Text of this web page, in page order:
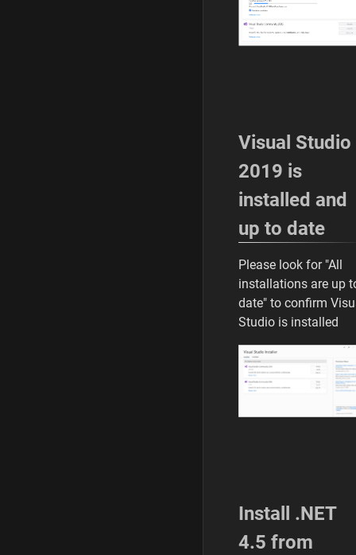
Visual Studio
2019 is
installed and
up to date
Please look for "All
installations are up
date" to confirm
Studio is installed
Install .NET
4.5 from